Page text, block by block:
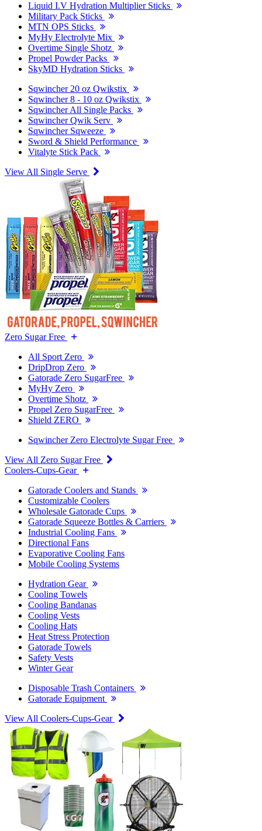
Liquid I.V Hydration Multiplier Sticks
Military Pack Sticks
MTN OPS Sticks
MyHy Electrolyte Mix
Overtime Single Shotz
Propel Powder Packs
SkyMD Hydration Sticks
Sqwincher 20 oz Qwikstix
Sqwincher 8 - 10 oz Qwikstix
Sqwincher All Single Packs
Sqwincher Qwik Serv
Sqwincher Sqweeze
Sword & Shield Performance
Vitalyte Stick Pack
View All Single Serve
Zero Sugar Free
All Sport Zero
DripDrop Zero
Gatorade Zero SugarFree
MyHy Zero
Overtime Shotz
Propel Zero SugarFree
Shield ZERO
Sqwincher Zero Electrolyte Sugar Free
View All Zero Sugar Free
Coolers-Cups-Gear
Gatorade Coolers and Stands
Customizable Coolers
Wholesale Gatorade Cups
Gatorade Squeeze Bottles & Carriers
Industrial Cooling Fans
Directional Fans
Evaporative Cooling Fans
Mobile Cooling Systems
Hydration Gear
Cooling Towels
Cooling Bandanas
Cooling Vests
Cooling Hats
Heat Stress Protection
Gatorade Towels
Safety Vests
Winter Gear
Disposable Trash Containers
Gatorade Equipment
View All Coolers-Cups-Gear